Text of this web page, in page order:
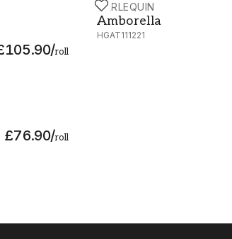
/roll
HARLEQUIN
Amborella
HGAT111221
Amborella - HGAT111221
£76.90/roll